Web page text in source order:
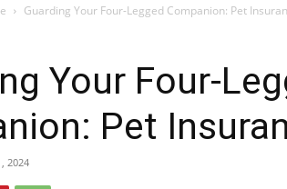
Guarding Your Four-Legged Companion: Pet
Your Four-
Pet
2024